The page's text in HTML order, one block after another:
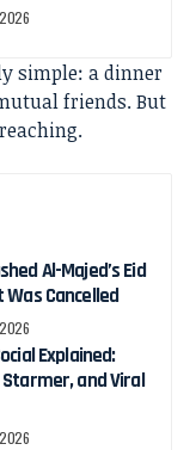
simple: a dinner
friends. But
Al-Majed’s Eid
Was Cancelled
Explained:
and Viral